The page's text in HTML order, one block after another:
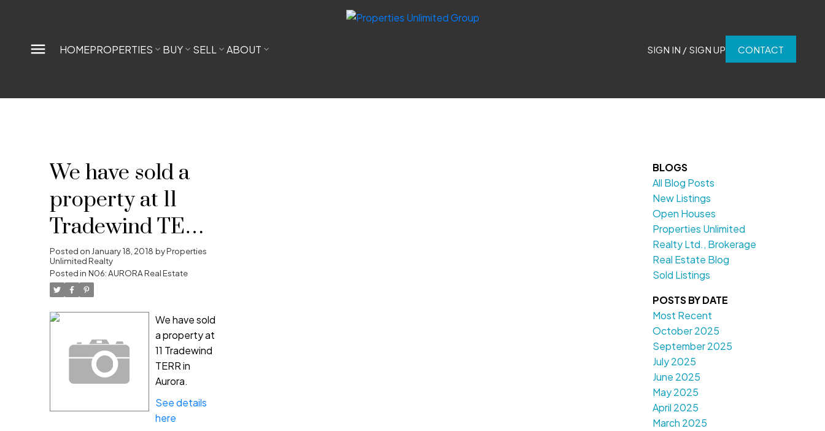
HOMEPROPERTIES BUY SELL ABOUT SIGN IN / SIGN UP CONTACT
We have sold a
property at 11
Tradewind TERR
in Aurora
Posted on January 18, 2018 byProperties
Unlimited Realty
Posted in N06: AURORA Real Estate
We have sold
a property at
11 Tradewind
TERR in
Aurora.
See details
here
BLOGS
All Blog Posts
New Listings
Open Houses
Properties Unlimited
Realty Ltd., Brokerage
Real Estate Blog
Sold Listings
POSTS BY DATE
Most Recent
October 2025
September 2025
July 2025
June 2025
May 2025
April 2025
March 2025